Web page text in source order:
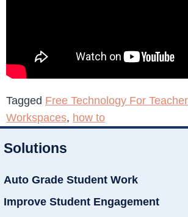
Tagged Free Technology For
Workspaces, how to
Solutions
Auto Grade Student Work
Improve Student Engagement